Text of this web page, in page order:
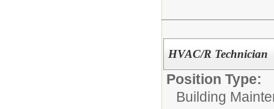
HVAC/R Technician
Position Type:
Building